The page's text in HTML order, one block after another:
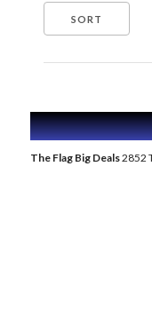
The Flag Big Deals2852